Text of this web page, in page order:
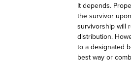
It depends.
the survivor
survivorship will
distribution.
to a designated
best way or